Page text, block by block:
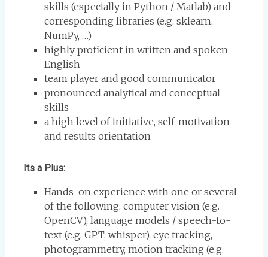
skills (especially in Python / Matlab) and
corresponding libraries (e.g. sklearn,
NumPy, …)
highly proficient in written and spoken
English
team player and good communicator
pronounced analytical and conceptual
skills
a high level of initiative, self-motivation
and results orientation
Its a Plus:
Hands-on experience with one or several
of the following: computer vision (e.g.
OpenCV), language models / speech-to-
text (e.g. GPT, whisper), eye tracking,
photogrammetry, motion tracking (e.g.